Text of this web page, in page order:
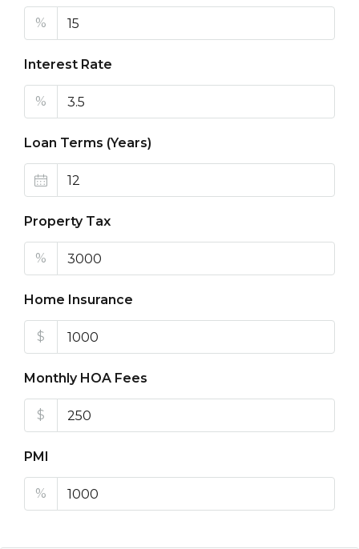
%
Interest Rate
%
Loan Terms (Years)
Property Tax
%
Home Insurance
$
Monthly HOA Fees
$
PMI
%